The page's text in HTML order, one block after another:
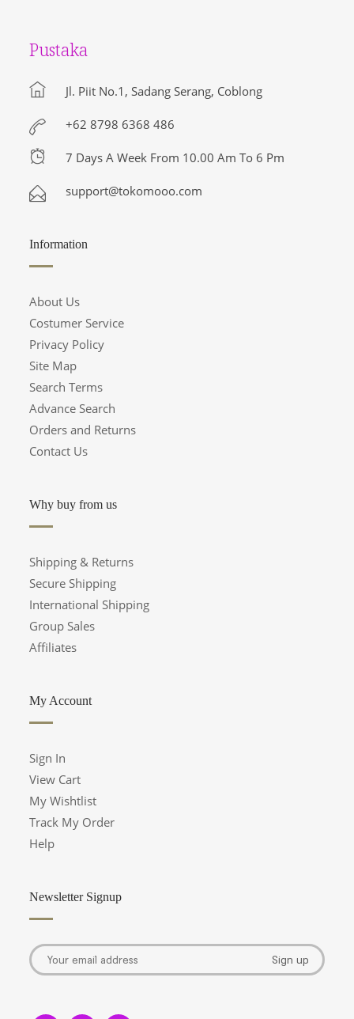
Pustaka
Jl. Piit No.1, Sadang Serang, Coblong
+62 8798 6368 486
7 Days A Week From 10.00 Am To 6 Pm
support@tokomooo.com
Information
About Us
Costumer Service
Privacy Policy
Site Map
Search Terms
Advance Search
Orders and Returns
Contact Us
Why buy from us
Shipping & Returns
Secure Shipping
International Shipping
Group Sales
Affiliates
My Account
Sign In
View Cart
My Wishtlist
Track My Order
Help
Newsletter Signup